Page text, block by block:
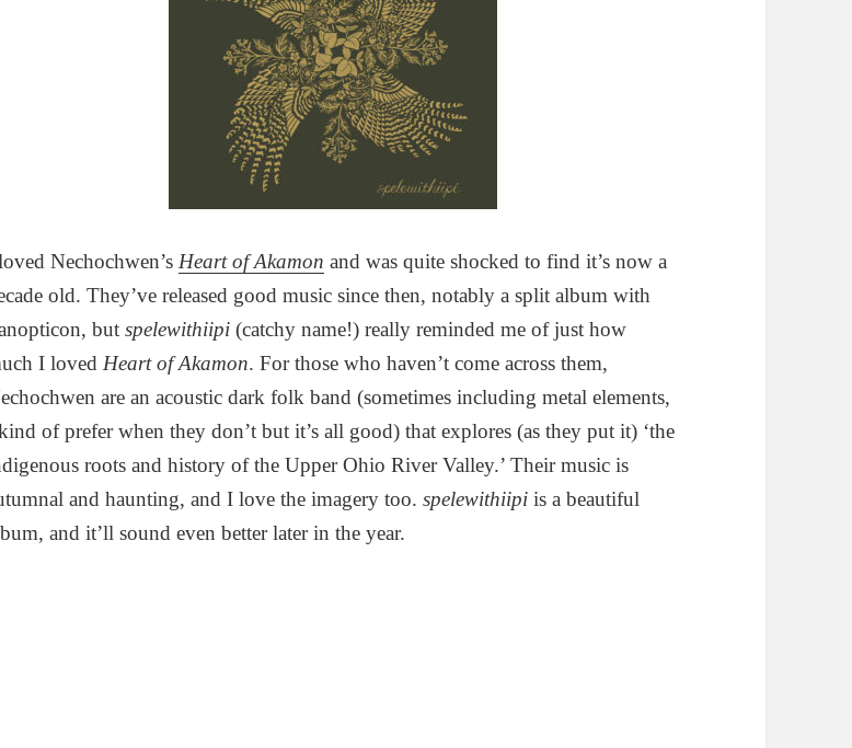
Nechochwen’s Heart of Akamon and was quite shocked to find it’s now a
old. They’ve released good music since then, notably a split album with
butspelewithiipi(catchy name!) really reminded me of just how
I loved Heart of Akamon. For those who haven’t come across them,
are an acoustic dark folk band (sometimes including metal elements,
of prefer when they don’t but it’s all good) that explores (as they put it) ‘the
roots and history of the Upper Ohio River Valley.’ Their music is
and haunting, and I love the imagery too.spelewithiipiis a beautiful
and it’ll sound even better later in the year.